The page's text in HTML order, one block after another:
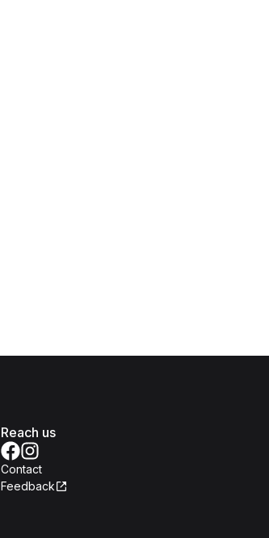
Reach us
Contact
Feedback